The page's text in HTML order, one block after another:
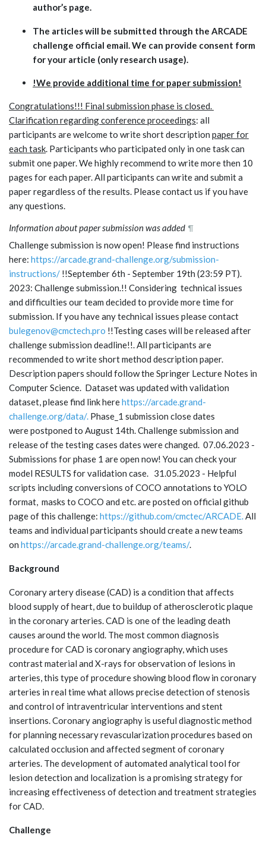
author’s page.
The articles will be submitted through the ARCADE
challenge official email. We can provide consent form
for your article (only research usage).
!We provide additional time for paper submission!
Congratulations!!! Final submission phase is closed.
Clarification regarding conference proceedings: all
participants are welcome to write short description paper for
each task. Participants who participated only in one task can
submit one paper. We highly recommend to write more then 10
pages for each paper. All participants can write and submit a
paper regardless of the results. Please contact us if you have
any questions.
Information about paper submission was added ¶
Challenge submission is now open! Please find instructions
here: https://arcade.grand-challenge.org/submission-
instructions/ !!September 6th - September 19th (23:59 PT).
2023: Challenge submission.!! Considering technical issues
and difficulties our team decided to provide more time for
submission. If you have any technical issues please contact
bulegenov@cmctech.pro !!Testing cases will be released after
challenge submission deadline!!. All participants are
recommended to write short method description paper.
Description papers should follow the Springer Lecture Notes in
Computer Science. Dataset was updated with validation
dataset, please find link herehttps://arcade.grand-
challenge.org/data/. Phase_1 submission close dates
were postponed to August 14th. Challenge submission and
release of the testing cases dates were changed. 07.06.2023 -
Submissions for phase 1 are open now! You can check your
model RESULTS for validation case. 31.05.2023 - Helpful
scripts including conversions of COCO annotations to YOLO
format, masks to COCO and etc. are posted on official github
page of this challenge: https://github.com/cmctec/ARCADE.All
teams and individual participants should create a new teams
on https://arcade.grand-challenge.org/teams/.
Background
Coronary artery disease (CAD) is a condition that affects
blood supply of heart, due to buildup of atherosclerotic plaque
in the coronary arteries. CAD is one of the leading death
causes around the world. The most common diagnosis
procedure for CAD is coronary angiography, which uses
contrast material and X-rays for observation of lesions in
arteries, this type of procedure showing blood flow in coronary
arteries in real time what allows precise detection of stenosis
and control of intraventricular interventions and stent
insertions. Coronary angiography is useful diagnostic method
for planning necessary revascularization procedures based on
calculated occlusion and affected segment of coronary
arteries. The development of automated analytical tool for
lesion detection and localization is a promising strategy for
increasing effectiveness of detection and treatment strategies
for CAD.
Challenge